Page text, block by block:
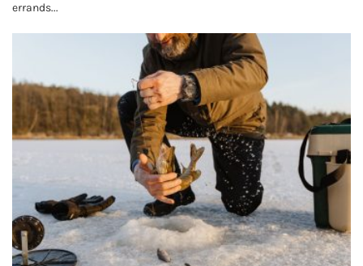
errands...